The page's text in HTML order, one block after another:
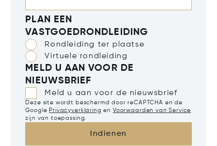
PLAN EEN
VASTGOEDRONDLEIDING
Rondleiding ter plaatse
Virtuele rondleiding
MELD U AAN VOOR DE
NIEUWSBRIEF
Meld u aan voor de nieuwsbrief
Deze site wordt beschermd door reCAPTCHA en de
Google Privacyverklaring en Voorwaarden van Service
zijn van toepassing.
Indienen